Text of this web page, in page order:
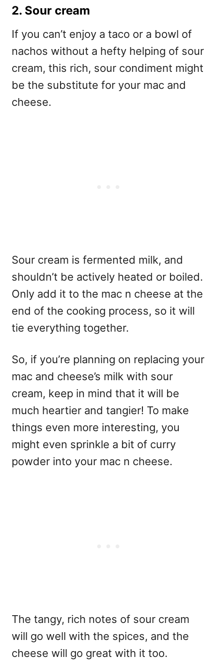
2. Sour cream
If you can’t enjoy a taco or a bowl of
nachos without a hefty helping of sour
cream, this rich, sour condiment might
be the substitute for your mac and
cheese.
Sour cream is fermented milk, and
shouldn’t be actively heated or boiled.
Only add it to the mac n cheese at the
end of the cooking process, so it will
tie everything together.
So, if you’re planning on replacing your
mac and cheese’s milk with sour
cream, keep in mind that it will be
much heartier and tangier! To make
things even more interesting, you
might even sprinkle a bit of curry
powder into your mac n cheese.
The tangy, rich notes of sour cream
will go well with the spices, and the
cheese will go great with it too.